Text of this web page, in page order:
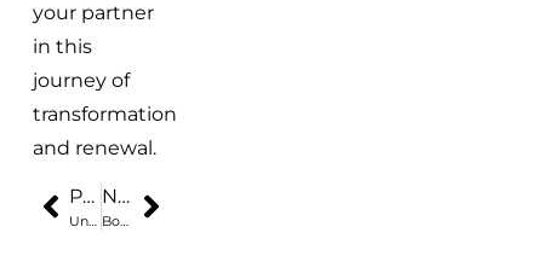
your partner
in this
journey of
transformation
and renewal.
PREVIOUS
Unveiling the Secret to Youthful Skin with Botox® at Luna Med Spa
NEXT
Botox for Men: Embracing Aesthetic Refinement at Luna Med Spa